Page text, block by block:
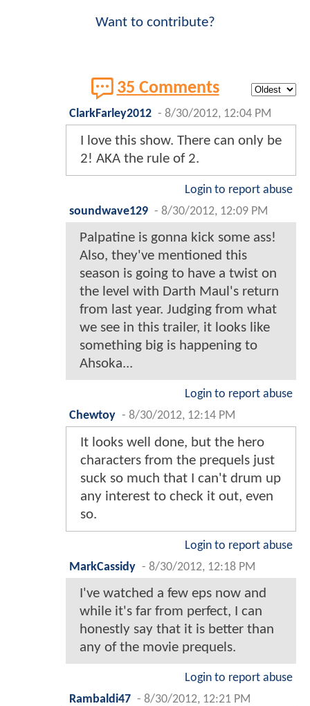
Want to contribute?
35 Comments
ClarkFarley2012 - 8/30/2012, 12:04 PM
I love this show. There can only be
2! AKA the rule of 2.
Login to report abuse
soundwave129 - 8/30/2012, 12:09 PM
Palpatine is gonna kick some ass!
Also, they've mentioned this
season is going to have a twist on
the level with Darth Maul's return
from last year. Judging from what
we see in this trailer, it looks like
something big is happening to
Ahsoka...
Login to report abuse
Chewtoy - 8/30/2012, 12:14 PM
It looks well done, but the hero
characters from the prequels just
suck so much that I can't drum up
any interest to check it out, even
so.
Login to report abuse
MarkCassidy - 8/30/2012, 12:18 PM
I've watched a few eps now and
while it's far from perfect, I can
honestly say that it is better than
any of the movie prequels.
Login to report abuse
Rambaldi47 - 8/30/2012, 12:21 PM